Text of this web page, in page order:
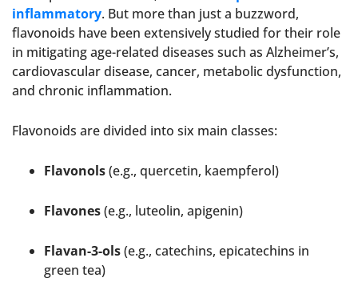
inflammatory. But more than just a buzzword,
flavonoids have been extensively studied for their role
in mitigating age-related diseases such as Alzheimer’s,
cardiovascular disease, cancer, metabolic dysfunction,
and chronic inflammation.
Flavonoids are divided into six main classes:
Flavonols(e.g., quercetin, kaempferol)
Flavones(e.g., luteolin, apigenin)
Flavan-3-ols(e.g., catechins, epicatechins in
green tea)